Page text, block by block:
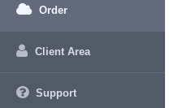
Order
Client Area
Support